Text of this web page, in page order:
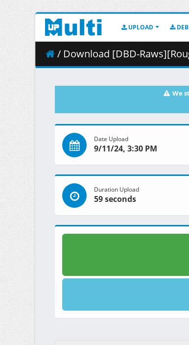
UPLOAD
/ Download [DBD-Raws][Rougo ni Sonaete
We
Date Upload
9/11/24, 3:30 PM
Duration Upload
59 seconds